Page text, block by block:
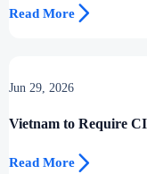
Read More 
Jun 29, 2026
Vietnam to Require
Read More 